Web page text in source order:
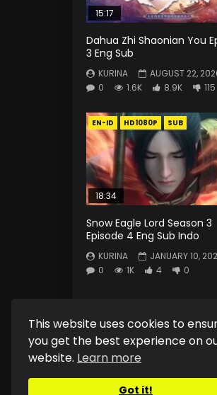
This website uses cookies to
you get the best experience on
website. Learn more
Got it!
15:17
Dahua Zhi Shaonian You
3 Eng Sub
KURINA
AUGUST 22,
0
1.6K 8.9K 115
EN-ID HD1080P SUB
18:34
Snow Eagle Lord Season 3
Episode 4 Eng Sub Indo
KURINA
JANUARY 10,
0
1K 4 0